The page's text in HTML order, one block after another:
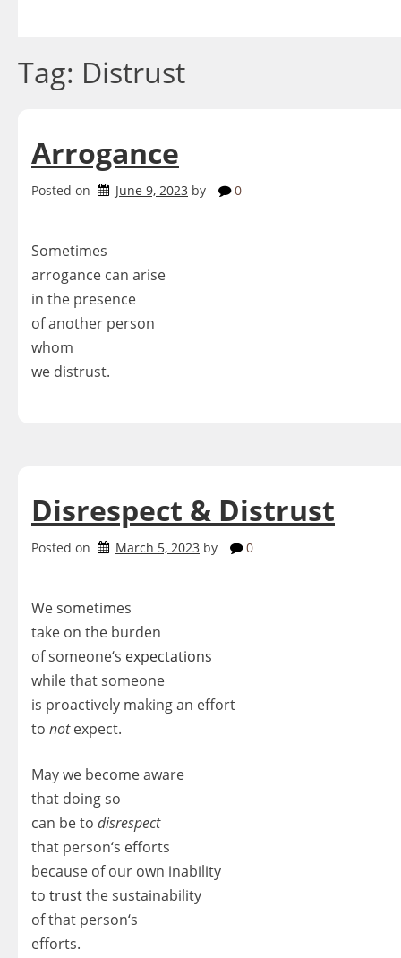
Tag: Distrust
Arrogance
Posted on June 9, 2023 by 0
Sometimes
arrogance can arise
in the presence
of another person
whom
we distrust.
Disrespect & Distrust
Posted on March 5, 2023 by 0
We sometimes
take on the burden
of someone‘s expectations
while that someone
is proactively making an effort
to notexpect.
May we become aware
that doing so
can be to disrespect
that person‘s efforts
because of our own inability
to trustthe sustainability
of that person‘s
efforts.